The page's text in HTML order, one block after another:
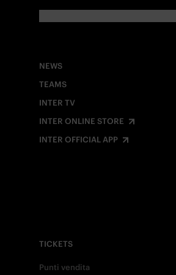
NEWS
TEAMS
INTER TV
INTER ONLINE STORE
INTER OFFICIAL APP
TICKETS
Punti vendita